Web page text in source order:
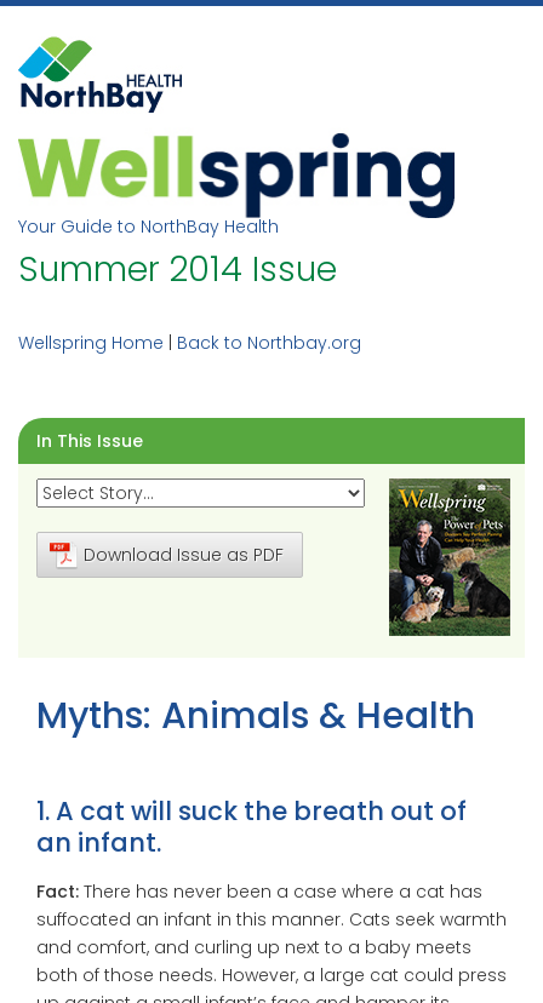
Skip
content
Your Guide to NorthBay Health
Summer 2014 Issue
Wellspring Home Back to Northbay.org
In This Issue
Download Issue as PDF
Myths: Animals & Health
1. A cat will suck the breath out of
an infant.
Fact: There has never been a case where a cat has
suffocated an infant in this manner. Cats seek warmth
and comfort, and curling up next to a baby meets
both of those needs. However, a large cat could press